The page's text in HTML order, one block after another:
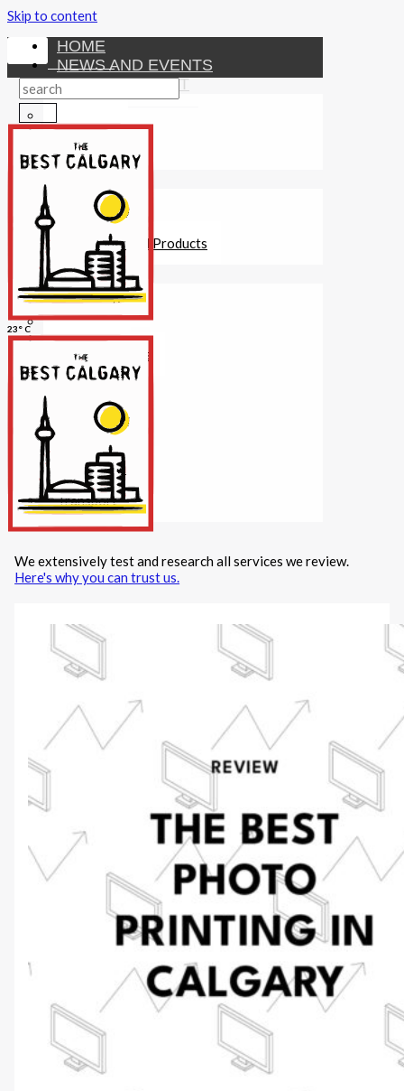
Skip to content
HOME
NEWS AND EVENTS
ENTERTAINMENT
Attractions
Fitness
Investments
Other Financial Products
SERVICES
Construction
Dining
Education
Guides and Tips
Healthcare
Hotels
Insurance
Internet/Tech
Maintenance
Other Services
Repairs
Transport
X
23° C
We extensively test and research all services we review.
Here's why you can trust us.